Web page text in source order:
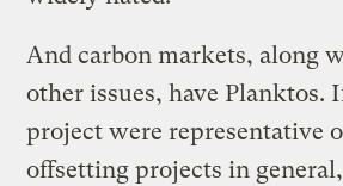
And carbon markets, along
other issues, have Planktos.
project were representative
offsetting projects in